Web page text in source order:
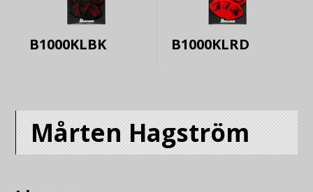
B1000KLBK B1000KLRD
Mårten Hagström